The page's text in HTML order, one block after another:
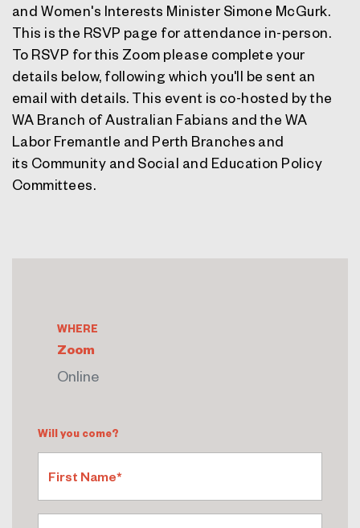
and Women's Interests Minister Simone McGurk.
This is the RSVP page for attendance in-person.
To RSVP for this Zoom please complete your
details below, following which you'll be sent an
email with details. This event is co-hosted by the
WA Branch of Australian Fabians and the WA
Labor Fremantle and Perth Branches and
its Community and Social and Education Policy
Committees.
WHERE
Zoom
Online
Will you come?
First Name*